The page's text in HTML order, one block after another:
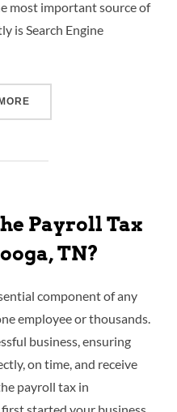
most important source of
is Search Engine
Payroll Tax
TN?
component of any
employee or thousands.
business, ensuring
on time, and receive
payroll tax in